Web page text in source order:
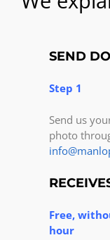
SEND
Step 1
Send us
photo
Free,
hour